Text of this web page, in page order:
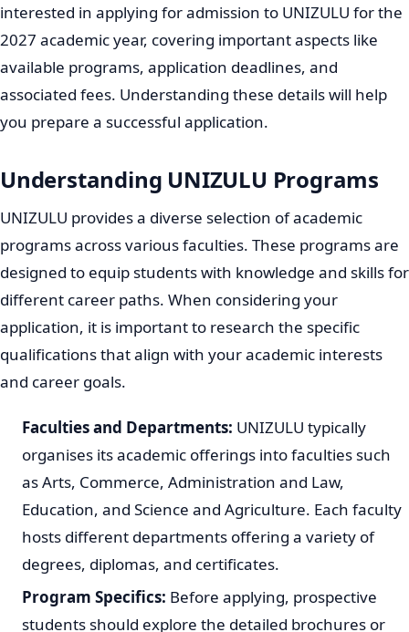
interested in applying for admission to UNIZULU for the
2027 academic year, covering important aspects like
available programs, application deadlines, and
associated fees. Understanding these details will help
you prepare a successful application.
Understanding UNIZULU Programs